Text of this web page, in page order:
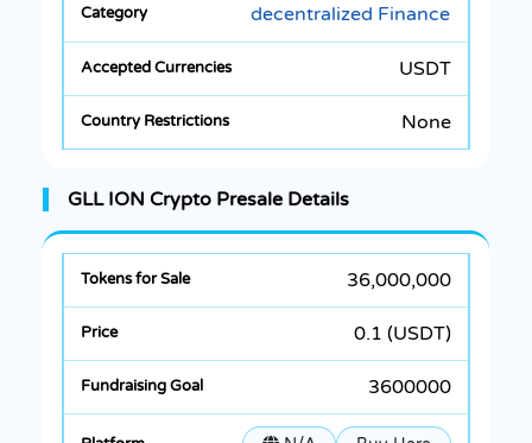
decentralized Finance
USDT
None
GLL ION Crypto Presale Details
36,000,000
0.1 (USDT)
3600000